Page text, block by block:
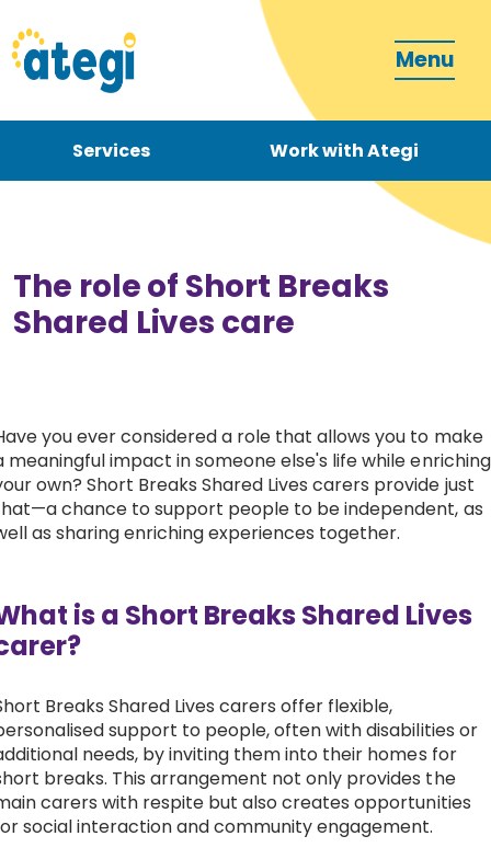
Menu
Services Work with Ategi
How can we support you?
Work with Ategi
About us & Resources
Contact
Donate
The role of Short Breaks
Shared Lives care
you ever considered a role that allows you to make
meaningful impact in someone else's life while enriching
own? Short Breaks Shared Lives carers provide just
chance to support people to be independent, as
as sharing enriching experiences together.
is a Short Breaks Shared Lives
Breaks Shared Lives carers offer flexible,
support to people, often with disabilities or
needs, by inviting them into their homes for
breaks. This arrangement not only provides the
carers with respite but also creates opportunities
social interaction and community engagement.